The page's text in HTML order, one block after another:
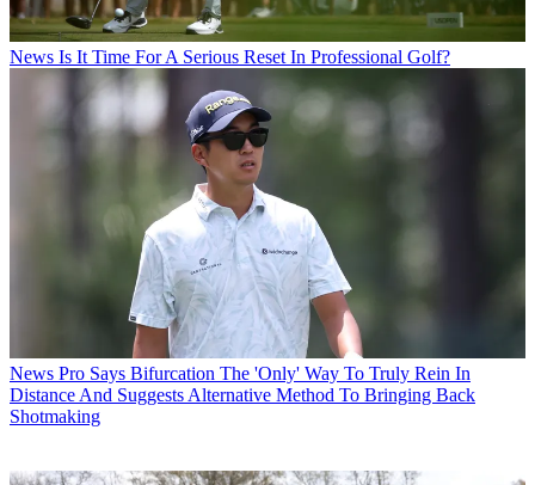
News Is It Time For A Serious Reset In Professional Golf?
News Pro Says Bifurcation The 'Only' Way To Truly Rein In
Distance And Suggests Alternative Method To Bringing Back
Shotmaking